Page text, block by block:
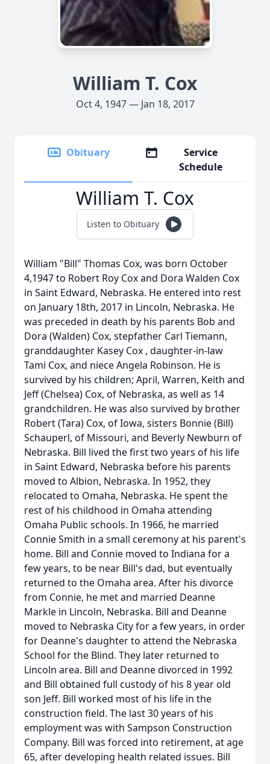
William T. Cox
Oct 4, 1947 — Jan 18, 2017
Obituary
Service
Schedule
William T. Cox
Listen to Obituary
William "Bill" Thomas Cox, was born October
4,1947 to Robert Roy Cox and Dora Walden Cox
in Saint Edward, Nebraska. He entered into rest
on January 18th, 2017 in Lincoln, Nebraska. He
was preceded in death by his parents Bob and
Dora (Walden) Cox, stepfather Carl Tiemann,
granddaughter Kasey Cox , daughter-in-law
Tami Cox, and niece Angela Robinson. He is
survived by his children; April, Warren, Keith and
Jeff (Chelsea) Cox, of Nebraska, as well as 14
grandchildren. He was also survived by brother
Robert (Tara) Cox, of Iowa, sisters Bonnie (Bill)
Schauperl, of Missouri, and Beverly Newburn of
Nebraska. Bill lived the first two years of his life
in Saint Edward, Nebraska before his parents
moved to Albion, Nebraska. In 1952, they
relocated to Omaha, Nebraska. He spent the
rest of his childhood in Omaha attending
Omaha Public schools. In 1966, he married
Connie Smith in a small ceremony at his parent's
home. Bill and Connie moved to Indiana for a
few years, to be near Bill's dad, but eventually
returned to the Omaha area. After his divorce
from Connie, he met and married Deanne
Markle in Lincoln, Nebraska. Bill and Deanne
moved to Nebraska City for a few years, in order
for Deanne's daughter to attend the Nebraska
School for the Blind. They later returned to
Lincoln area. Bill and Deanne divorced in 1992
and Bill obtained full custody of his 8 year old
son Jeff. Bill worked most of his life in the
construction field. The last 30 years of his
employment was with Sampson Construction
Company. Bill was forced into retirement, at age
65, after developing health related issues. Bill